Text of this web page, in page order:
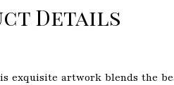
Details
exquisite artwork blends the